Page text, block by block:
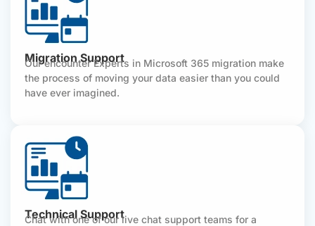
Migration Support
Our encounter Experts in Microsoft 365 migration make
the process of moving your data easier than you could
have ever imagined.
Technical Support
Chat with one of our live chat support teams for a